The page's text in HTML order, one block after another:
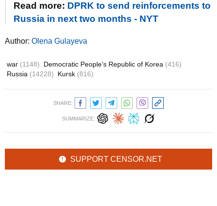
Read more: DPRK to send reinforcements to
Russia in next two months - NYT
Author: Olena Gulayeva
war (1148) Democratic People’s Republic of Korea (416)
Russia (14228) Kursk (816)
SHARE:
SUMMARIZE:
SUPPORT CENSOR.NET